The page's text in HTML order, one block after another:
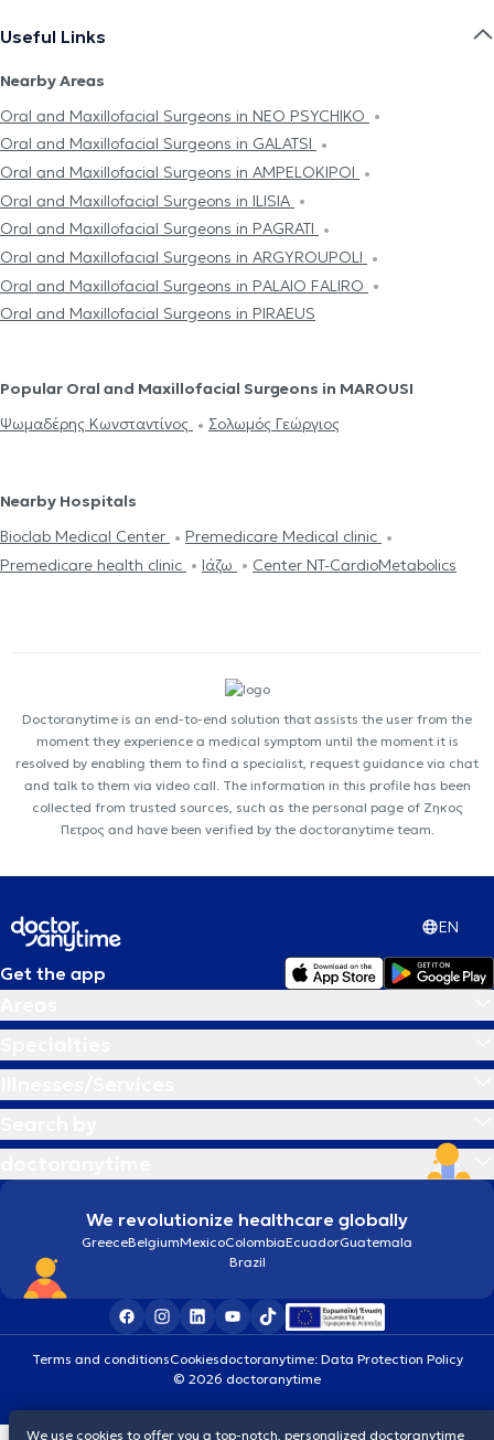
Useful Links
Nearby Areas
Oral and Maxillofacial Surgeons in NEO PSYCHIKO
Oral and Maxillofacial Surgeons in GALATSI
Oral and Maxillofacial Surgeons in AMPELOKIPOI
Oral and Maxillofacial Surgeons in ILISIA
Oral and Maxillofacial Surgeons in PAGRATI
Oral and Maxillofacial Surgeons in ARGYROUPOLI
Oral and Maxillofacial Surgeons in PALAIO FALIRO
Oral and Maxillofacial Surgeons in PIRAEUS
Popular Oral and Maxillofacial Surgeons in MAROUSI
Ψωμαδέρης Κωνσταντίνος
Σολωμός Γεώργιος
Nearby Hospitals
Bioclab Medical Center
Premedicare Medical clinic
Premedicare health clinic
Ιάζω Center NT-CardioMetabolics
Doctoranytime is an end-to-end solution that assists the user from the
moment they experience a medical symptom until the moment it is
resolved by enabling them to find a specialist, request guidance via chat
and talk to them via video call. The information in this profile has been
collected from trusted sources, such as the personal page of Ζηκος
Πετρος and have been verified by the doctoranytime team.
EN
Get the app
We revolutionize healthcare globally
GreeceBelgiumMexicoColombiaEcuadorGuatemala
Brazil
Terms and conditionsCookiesdoctoranytime: Data Protection Policy
© 2026 doctoranytime
We use cookies to offer you a top-notch, personalized doctoranytime